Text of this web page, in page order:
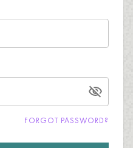
FORGOT PASSWORD?